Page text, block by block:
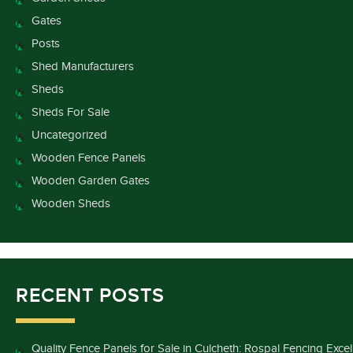
Gates
Posts
Shed Manufacturers
Sheds
Sheds For Sale
Uncategorized
Wooden Fence Panels
Wooden Garden Gates
Wooden Sheds
RECENT POSTS
Quality Fence Panels for Sale in Culcheth: Rospal Fencing